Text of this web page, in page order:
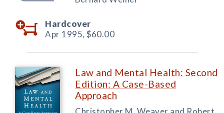
Hardcover
Apr 1995, $60.00
Law and Mental Health: Second
Edition: A Case-Based
Approach